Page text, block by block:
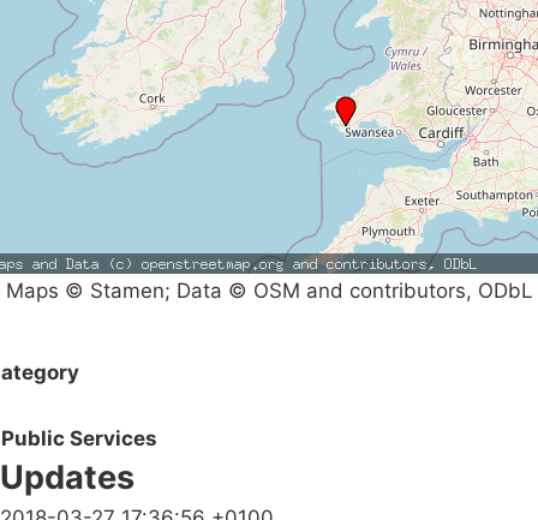
Maps © Stamen; Data © OSM and contributors, ODbL
Public Services
Updates